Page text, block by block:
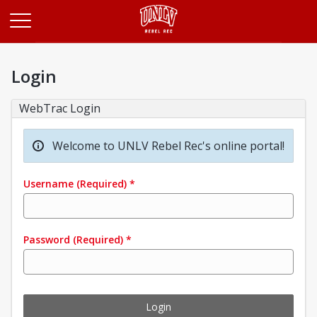
Login
WebTrac Login
Welcome to UNLV Rebel Rec's online portal!
Username (Required) *
Password (Required) *
Login